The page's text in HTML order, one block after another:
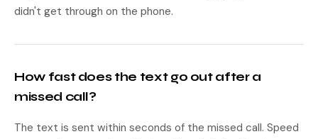
didn't get through on the phone.
How fast does the text go out after a
missed call?
The text is sent within seconds of the missed call. Speed